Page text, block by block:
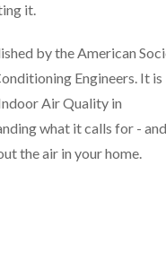
it.
by the American
Engineers. It is
Air Quality in
what it calls for - and
the air in your home.